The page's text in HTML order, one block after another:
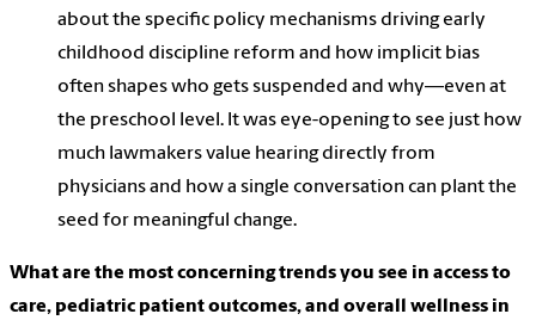
about the specific policy mechanisms driving early
childhood discipline reform and how implicit bias
often shapes who gets suspended and why—even at
the preschool level. It was eye-opening to see just how
much lawmakers value hearing directly from
physicians and how a single conversation can plant the
seed for meaningful change.
What are the most concerning trends you see in access to
care, pediatric patient outcomes, and overall wellness in